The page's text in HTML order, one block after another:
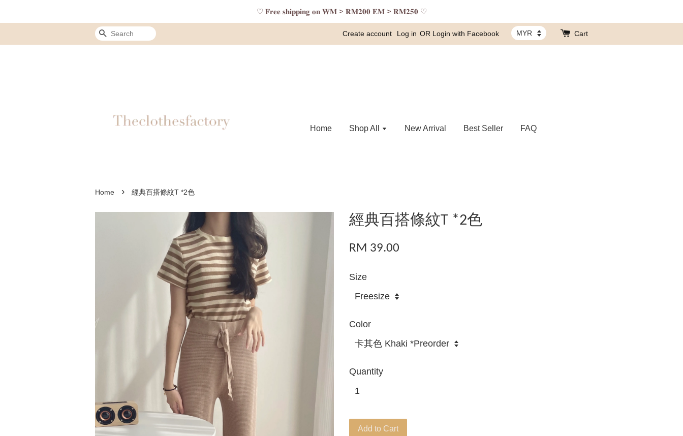
♡ 𝐅𝐫𝐞𝐞 𝐬𝐡𝐢𝐩𝐩𝐢𝐧𝐠 𝐨𝐧 𝐖𝐌 > 𝐑𝐌𝟐𝟎𝟎 𝐄𝐌 > 𝐑𝐌𝟐𝟓𝟎 ♡
Search Create account Log in OR Login with Facebook Cart
Home Shop All New Arrival Best Seller FAQ
Home › 經典百搭條紋T *2色
經典百搭條紋T *2色
RM 39.00
Size
Color
Quantity
Add to Cart